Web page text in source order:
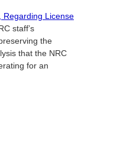
Regarding License
staff’s
the
that the NRC
for an